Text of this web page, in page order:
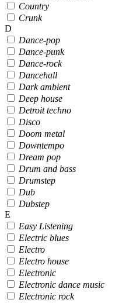
Country
Crunk
D
Dance-pop
Dance-punk
Dance-rock
Dancehall
Dark ambient
Deep house
Detroit techno
Disco
Doom metal
Downtempo
Dream pop
Drum and bass
Drumstep
Dub
Dubstep
E
Easy Listening
Electric blues
Electro
Electro house
Electronic
Electronic dance music
Electronic rock